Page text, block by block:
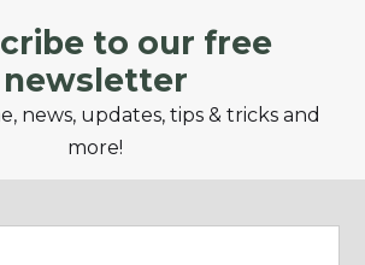
to our free
newsletter
news, updates, tips & tricks and
more!